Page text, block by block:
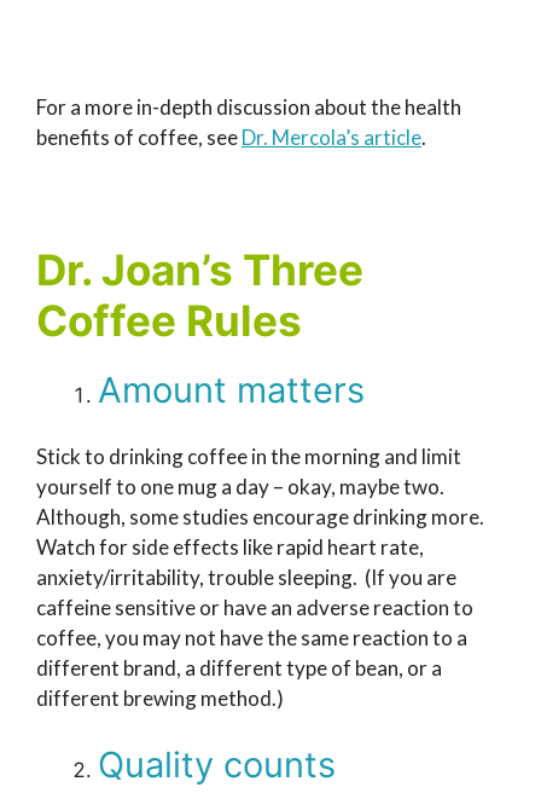
For a more in-depth discussion about the health
benefits of coffee, seeDr. Mercola’s article.
Dr. Joan’s Three
Coffee Rules
Amount matters
Stick to drinking coffee in the morning and limit
yourself to one mug a day – okay, maybe two.
Although, some studies encourage drinking more.
Watch for side effects like rapid heart rate,
anxiety/irritability, trouble sleeping. (If you are
caffeine sensitive or have an adverse reaction to
coffee, you may not have the same reaction to a
different brand, a different type of bean, or a
different brewing method.)
Quality counts